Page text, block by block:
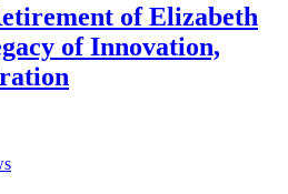
of Elizabeth
of Innovation,